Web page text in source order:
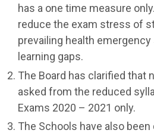
has a one time measure
reduce the exam stress of
prevailing health
learning gaps.
The Board has clarified that
asked from the reduced
Exams 2020 – 2021 only.
The Schools have also